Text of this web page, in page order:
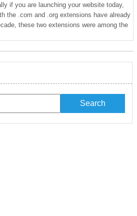
if you are launching your website today,
the .com and .org extensions have already
these two extensions were among the